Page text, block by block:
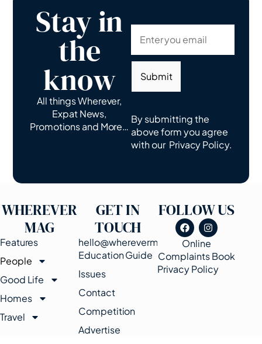
Stay in
the
know
All things Wherever,
Expat News,
Promotions and More…
Submit
By submitting the
above form you agree
with our Privacy Policy.
WHEREVER
MAG
Features
People
Good Life
Homes
Travel
GET IN
TOUCH
hello@wherevermags.com
Education Guide
Issues
Contact
Competition
Advertise
FOLLOW US
Online
Complaints Book
Privacy Policy